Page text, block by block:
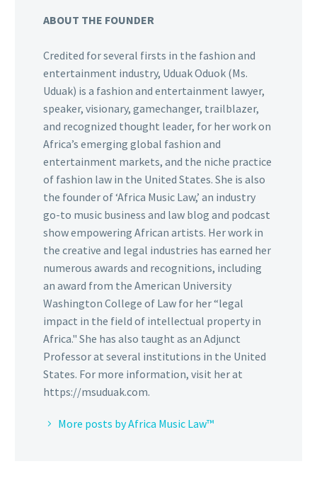
ABOUT THE FOUNDER
Credited for several firsts in the fashion and
entertainment industry, Uduak Oduok (Ms.
Uduak) is a fashion and entertainment lawyer,
speaker, visionary, gamechanger, trailblazer,
and recognized thought leader, for her work on
Africa’s emerging global fashion and
entertainment markets, and the niche practice
of fashion law in the United States. She is also
the founder of ‘Africa Music Law,’ an industry
go-to music business and law blog and podcast
show empowering African artists. Her work in
the creative and legal industries has earned her
numerous awards and recognitions, including
an award from the American University
Washington College of Law for her “legal
impact in the field of intellectual property in
Africa." She has also taught as an Adjunct
Professor at several institutions in the United
States. For more information, visit her at
https://msuduak.com.
More posts by Africa Music Law™